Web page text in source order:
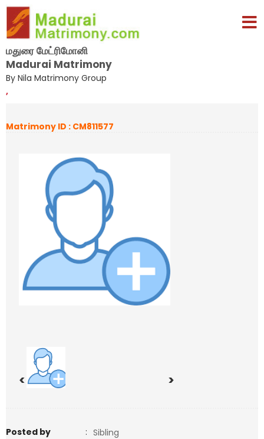
மதுரை மேட்ரிமோனி
Madurai Matrimony
By Nila Matrimony Group
,
Matrimony ID : CM811577
< >
Posted by : Sibling